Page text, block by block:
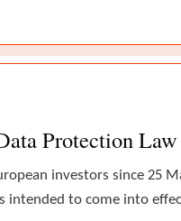
Protection Law
investors since 25
intended to come into